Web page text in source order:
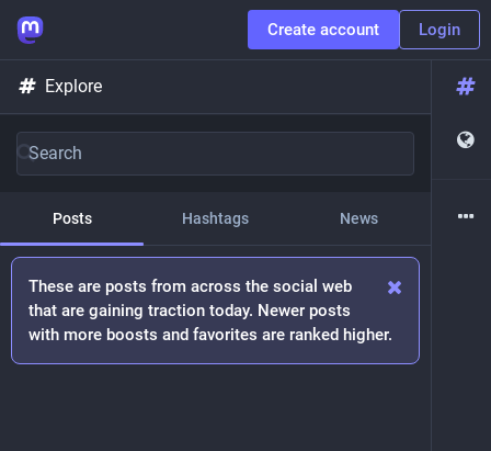
Create account Login
Explore
Posts Hashtags News
These are posts from across the social web
that are gaining traction today. Newer posts
with more boosts and favorites are ranked higher.